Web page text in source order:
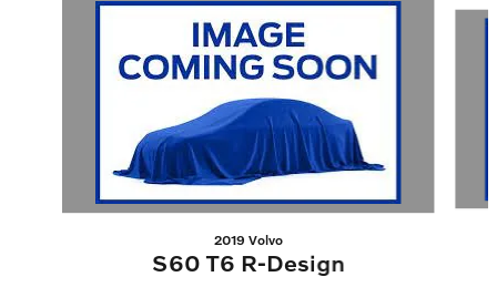
2019 Volvo
S60 T6 R-Design